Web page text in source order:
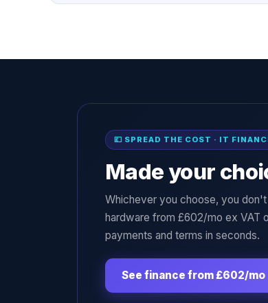
💷 SPREAD THE COST · IT
Made your
Whichever you choose, you
hardware from £602/mo ex VAT
payments and terms in seconds.
See finance from £602/mo